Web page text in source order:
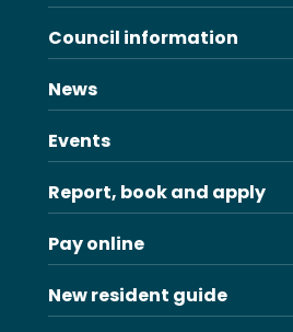
Council information
News
Events
Report, book and apply
Pay online
New resident guide